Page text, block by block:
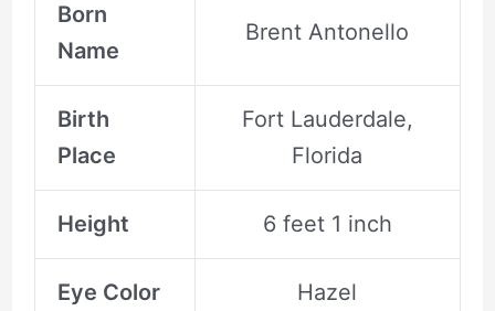
Born
Name
Brent Antonello
Birth
Place
Fort Lauderdale,
Florida
Height 6 feet 1 inch
Eye Color Hazel